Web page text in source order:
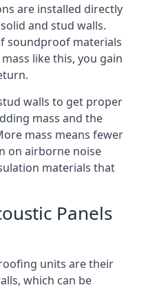
are installed directly
and stud walls.
soundproof materials
like this, you gain
walls to get proper
mass and the
mass means fewer
on airborne noise
materials that
Panels
units are their
which can be